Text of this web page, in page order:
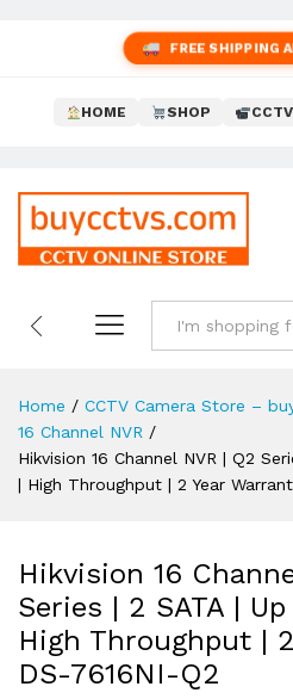
FREE SHIPPING
HOME SHOP
Home / CCTV Camera Store –
16 Channel NVR /
Hikvision 16 Channel NVR | Q2
| High Throughput | 2 Year
Hikvision 16
Series | 2 SATA |
High Throughput |
DS-7616NI-Q2